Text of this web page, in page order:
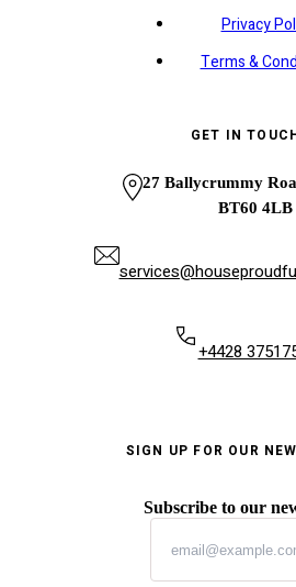
Privacy
Terms &
GET IN
27 Ballycrummy
BT60 4LB
+4428
SIGN UP FOR OUR
Subscribe to our